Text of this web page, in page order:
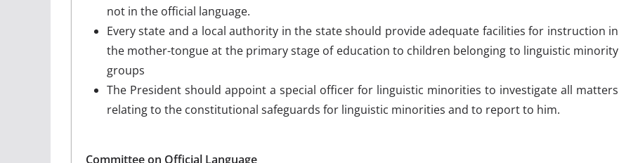
not in the official language.
Every state and a local authority in the state should provide adequate facilities for instruction in
the mother-tongue at the primary stage of education to children belonging to linguistic minority
groups
The President should appoint a special officer for linguistic minorities to investigate all matters
relating to the constitutional safeguards for linguistic minorities and to report to him.
Committee on Official Language